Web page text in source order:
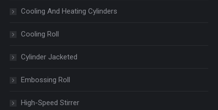
Cooling And Heating Cylinders
Cooling Roll
Cylinder Jacketed
Embossing Roll
High-Speed Stirrer